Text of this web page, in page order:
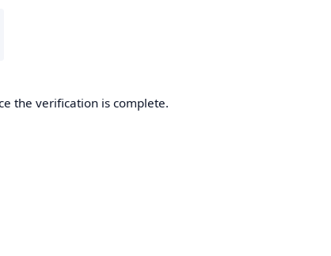
the verification is complete.